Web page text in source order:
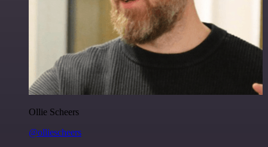
Ollie Scheers
@olliescheers